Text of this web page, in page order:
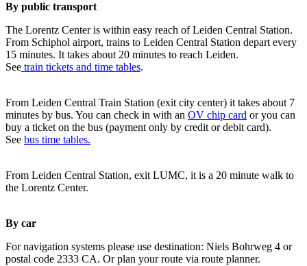
By public transport
The Lorentz Center is within easy reach of Leiden Central Station.
From Schiphol airport, trains to Leiden Central Station depart every
15 minutes. It takes about 20 minutes to reach Leiden.
See train tickets and time tables.
From Leiden Central Train Station (exit city center) it takes about 7
minutes by bus. You can check in with an OV chip card or you can
buy a ticket on the bus (payment only by credit or debit card).
See bus time tables.
From Leiden Central Station, exit LUMC, it is a 20 minute walk to
the Lorentz Center.
By car
For navigation systems please use destination: Niels Bohrweg 4 or
postal code 2333 CA. Or plan your route via route planner.